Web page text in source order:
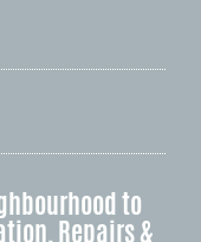
to
Repairs &